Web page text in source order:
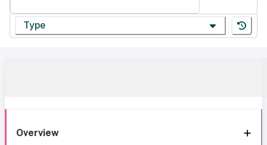
Type
Overview